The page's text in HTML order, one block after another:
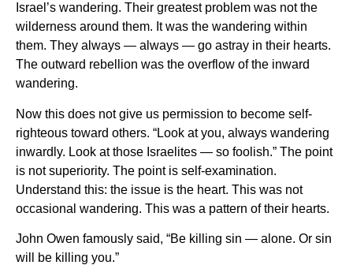
Israel’s wandering. Their greatest problem was not the
wilderness around them. It was the wandering within
them. They always — always — go astray in their hearts.
The outward rebellion was the overflow of the inward
wandering.
Now this does not give us permission to become self-
righteous toward others. “Look at you, always wandering
inwardly. Look at those Israelites — so foolish.” The point
is not superiority. The point is self-examination.
Understand this: the issue is the heart. This was not
occasional wandering. This was a pattern of their hearts.
John Owen famously said, “Be killing sin — alone. Or sin
will be killing you.”